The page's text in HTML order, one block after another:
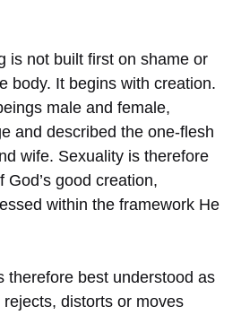
is not built first on shame or
body. It begins with creation.
male and female,
and described the one-flesh
wife. Sexuality is therefore
God’s good creation,
within the framework He
therefore best understood as
distorts or moves